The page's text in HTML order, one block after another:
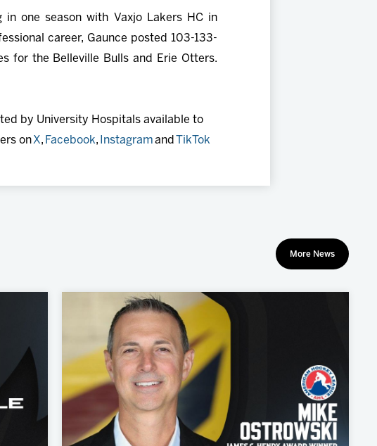
in one season with Vaxjo Lakers HC in
career, Gaunce posted 103-133-
for the Belleville Bulls and Erie Otters.
by University Hospitals available to
onX, Facebook, Instagram and TikTok
More News